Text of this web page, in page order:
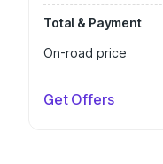
Total & Payment
On-road price
Get Offers